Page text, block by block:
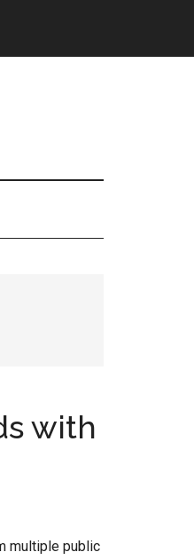
with
multiple public